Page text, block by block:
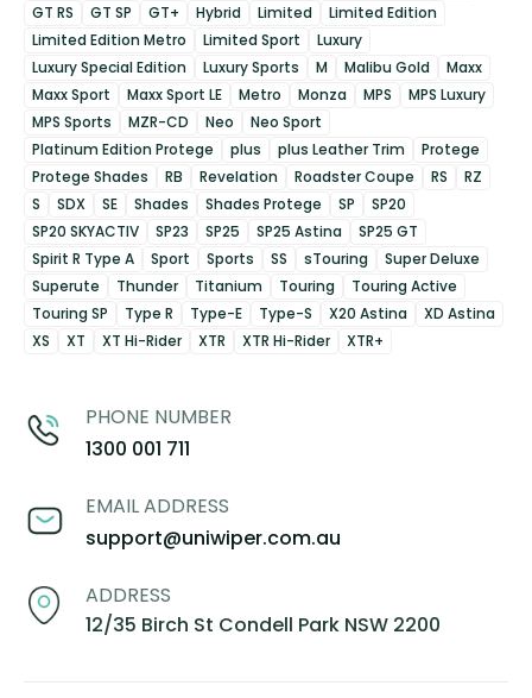
GT RS
GT SP GT+ Hybrid Limited
Limited Edition
Limited Edition Metro
Limited Sport
Luxury
Luxury Special Edition
Luxury Sports M Malibu Gold
Maxx
Maxx Sport
Maxx Sport LE Metro Monza MPS
MPS Luxury
MPS Sports
MZR-CD Neo
Neo Sport
Platinum Edition Protege
plus plus Leather Trim
Protege
Protege Shades
RB Revelation Roadster Coupe RS
RZ
S
SDX SE Shades Shades Protege SP
SP20
SP20 SKYACTIV
SP23 SP25 SP25 Astina
SP25 GT
Spirit R Type A
Sport Sports SS sTouring
Super Deluxe
Superute
Thunder Titanium Touring
Touring Active
Touring SP
Type R Type-E Type-S X20 Astina
XD Astina
XS
XT XT Hi-Rider XTR XTR Hi-Rider XTR+
PHONE NUMBER
1300 001 711
EMAIL ADDRESS
support@uniwiper.com.au
ADDRESS
12/35 Birch St Condell Park NSW 2200